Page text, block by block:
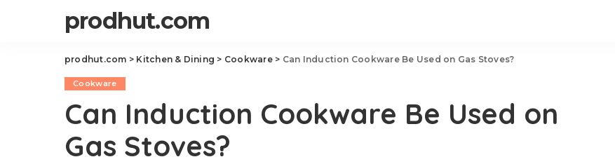
prodhut.com
prodhut.com > Kitchen & Dining > Cookware> Can Induction Cookware Be Used on Gas Stoves?
Cookware
Can Induction Cookware Be Used on
Gas Stoves?